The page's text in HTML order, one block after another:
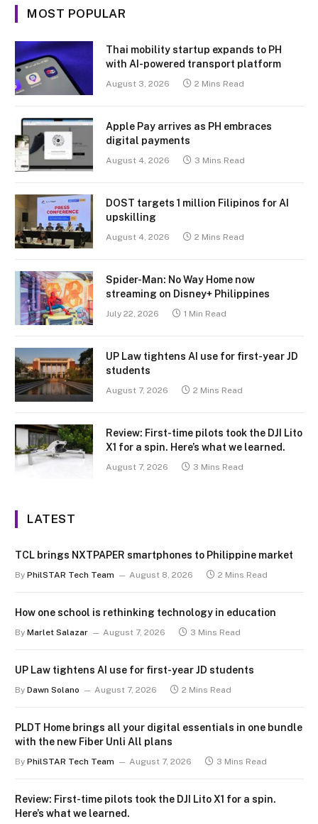
MOST POPULAR
Thai mobility startup expands to PH
with AI-powered transport platform
August 3, 2026 2 Mins Read
Apple Pay arrives as PH embraces
digital payments
August 4, 2026 3 Mins Read
DOST targets 1 million Filipinos for AI
upskilling
August 4, 2026 2 Mins Read
Spider-Man: No Way Home now
streaming on Disney+ Philippines
July 22, 2026 1 Min Read
UP Law tightens AI use for first-year JD
students
August 7, 2026 2 Mins Read
Review: First-time pilots took the DJI Lito
X1 for a spin. Here’s what we learned.
August 7, 2026 3 Mins Read
LATEST
TCL brings NXTPAPER smartphones to Philippine market
By PhilSTAR Tech Team August 8, 2026 2 Mins Read
How one school is rethinking technology in education
By Marlet Salazar August 7, 2026 3 Mins Read
UP Law tightens AI use for first-year JD students
By Dawn Solano August 7, 2026 2 Mins Read
PLDT Home brings all your digital essentials in one bundle
with the new Fiber Unli All plans
By PhilSTAR Tech Team August 7, 2026 3 Mins Read
Review: First-time pilots took the DJI Lito X1 for a spin.
Here’s what we learned.